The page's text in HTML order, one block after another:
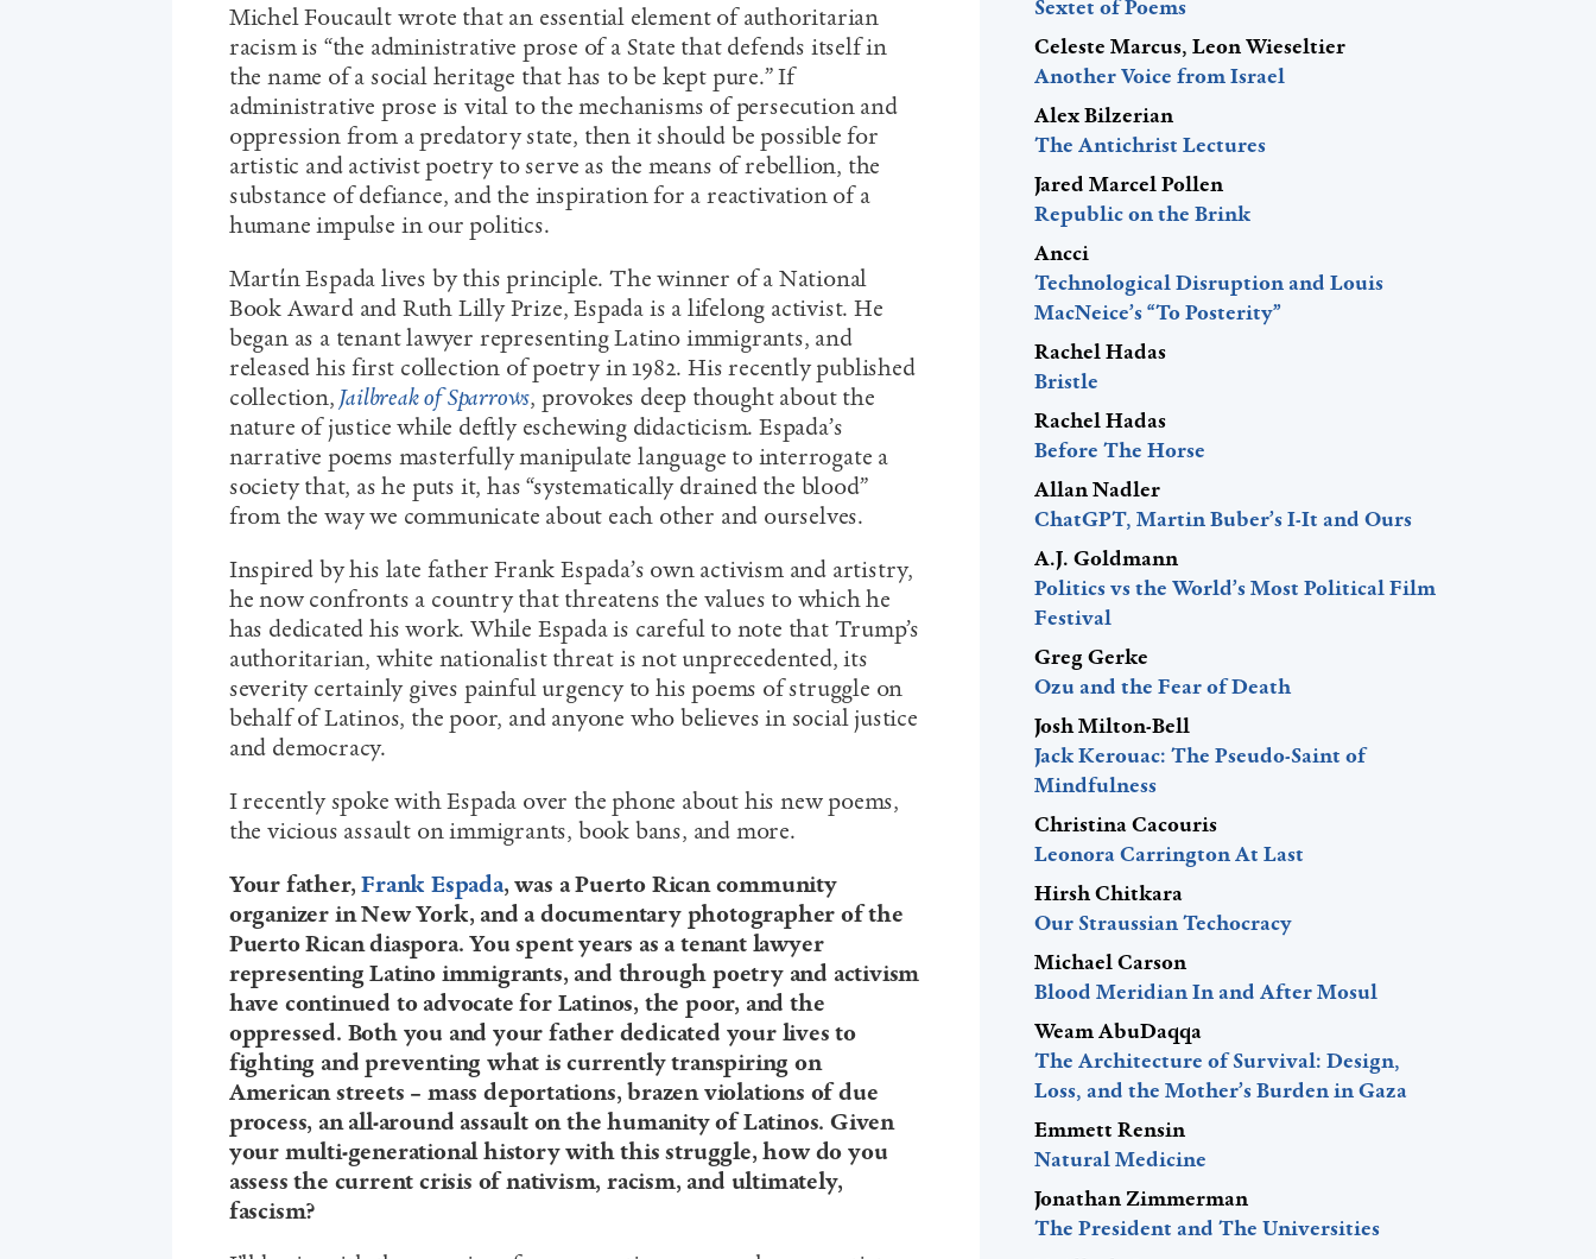
Michel Foucault wrote that an essential element of authoritarian
racism is “the administrative prose of a State that defends itself in
the name of a social heritage that has to be kept pure.” If
administrative prose is vital to the mechanisms of persecution and
oppression from a predatory state, then it should be possible for
artistic and activist poetry to serve as the means of rebellion, the
substance of defiance, and the inspiration for a reactivation of a
humane impulse in our politics.
Martín Espada lives by this principle. The winner of a National
Book Award and Ruth Lilly Prize, Espada is a lifelong activist. He
began as a tenant lawyer representing Latino immigrants, and
released his first collection of poetry in 1982. His recently published
collection,Jailbreak of Sparrows, provokes deep thought about the
nature of justice while deftly eschewing didacticism. Espada’s
narrative poems masterfully manipulate language to interrogate a
society that, as he puts it, has “systematically drained the blood”
from the way we communicate about each other and ourselves.
Inspired by his late father Frank Espada’s own activism and artistry,
he now confronts a country that threatens the values to which he
has dedicated his work. While Espada is careful to note that Trump’s
authoritarian, white nationalist threat is not unprecedented, its
severity certainly gives painful urgency to his poems of struggle on
behalf of Latinos, the poor, and anyone who believes in social justice
and democracy.
I recently spoke with Espada over the phone about his new poems,
the vicious assault on immigrants, book bans, and more.
Your father,Frank Espada, was a Puerto Rican community
organizer in New York, and a documentary photographer of the
Puerto Rican diaspora. You spent years as a tenant lawyer
representing Latino immigrants, and through poetry and activism
have continued to advocate for Latinos, the poor, and the
oppressed. Both you and your father dedicated your lives to
fighting and preventing what is currently transpiring on
American streets – mass deportations, brazen violations of due
process, an all-around assault on the humanity of Latinos. Given
your multi-generational history with this struggle, how do you
assess the current crisis of nativism, racism, and ultimately,
fascism?
Sextet of Poems
Celeste Marcus, Leon Wieseltier
Another Voice from Israel
Alex Bilzerian
The Antichrist Lectures
Jared Marcel Pollen
Republic on the Brink
Ancci
Technological Disruption and Louis
MacNeice’s “To Posterity”
Rachel Hadas
Bristle
Rachel Hadas
Before The Horse
Allan Nadler
ChatGPT, Martin Buber’s I-It and Ours
A.J. Goldmann
Politics vs the World’s Most Political Film
Festival
Greg Gerke
Ozu and the Fear of Death
Josh Milton-Bell
Jack Kerouac: The Pseudo-Saint of
Mindfulness
Christina Cacouris
Leonora Carrington At Last
Hirsh Chitkara
Our Straussian Techocracy
Michael Carson
Blood Meridian In and After Mosul
Weam AbuDaqqa
The Architecture of Survival: Design,
Loss, and the Mother’s Burden in Gaza
Emmett Rensin
Natural Medicine
Jonathan Zimmerman
The President and The Universities